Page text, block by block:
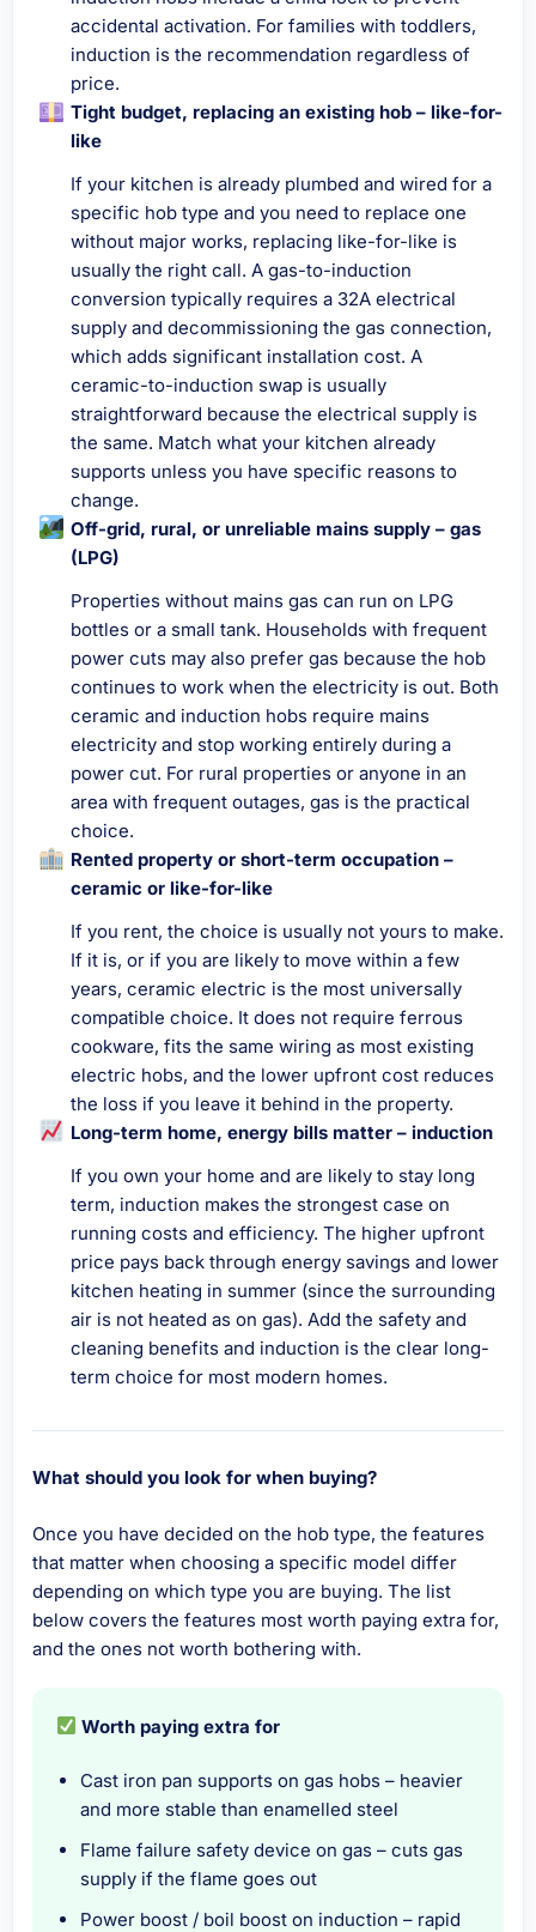
accidental activation. For families with toddlers,
induction is the recommendation regardless of
price.
Tight budget, replacing an existing hob – like-for-
like
If your kitchen is already plumbed and wired for a
specific hob type and you need to replace one
without major works, replacing like-for-like is
usually the right call. A gas-to-induction
conversion typically requires a 32A electrical
supply and decommissioning the gas connection,
which adds significant installation cost. A
ceramic-to-induction swap is usually
straightforward because the electrical supply is
the same. Match what your kitchen already
supports unless you have specific reasons to
change.
Off-grid, rural, or unreliable mains supply – gas
(LPG)
Properties without mains gas can run on LPG
bottles or a small tank. Households with frequent
power cuts may also prefer gas because the hob
continues to work when the electricity is out. Both
ceramic and induction hobs require mains
electricity and stop working entirely during a
power cut. For rural properties or anyone in an
area with frequent outages, gas is the practical
choice.
Rented property or short-term occupation –
ceramic or like-for-like
If you rent, the choice is usually not yours to make.
If it is, or if you are likely to move within a few
years, ceramic electric is the most universally
compatible choice. It does not require ferrous
cookware, fits the same wiring as most existing
electric hobs, and the lower upfront cost reduces
the loss if you leave it behind in the property.
Long-term home, energy bills matter – induction
If you own your home and are likely to stay long
term, induction makes the strongest case on
running costs and efficiency. The higher upfront
price pays back through energy savings and lower
kitchen heating in summer (since the surrounding
air is not heated as on gas). Add the safety and
cleaning benefits and induction is the clear long-
term choice for most modern homes.
What should you look for when buying?
Once you have decided on the hob type, the features
that matter when choosing a specific model differ
depending on which type you are buying. The list
below covers the features most worth paying extra for,
and the ones not worth bothering with.
Worth paying extra for
Cast iron pan supports on gas hobs – heavier
and more stable than enamelled steel
Flame failure safety device on gas – cuts gas
supply if the flame goes out
Power boost / boil boost on induction – rapid